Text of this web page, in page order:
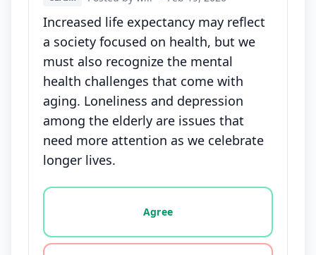
Increased life expectancy may reflect
a society focused on health, but we
must also recognize the mental
health challenges that come with
aging. Loneliness and depression
among the elderly are issues that
need more attention as we celebrate
longer lives.
Vote options for this statement: agree, disagree,
Agree